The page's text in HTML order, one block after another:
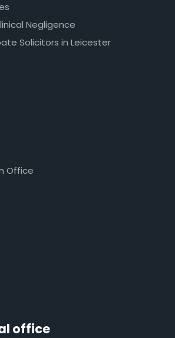
Negligence
Solicitors in Leicester
Office
office